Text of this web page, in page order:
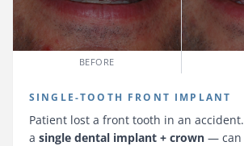
BEFORE
SINGLE-TOOTH FRONT IMPLANT
Patient lost a front tooth in an
a single dental implant + crown — can